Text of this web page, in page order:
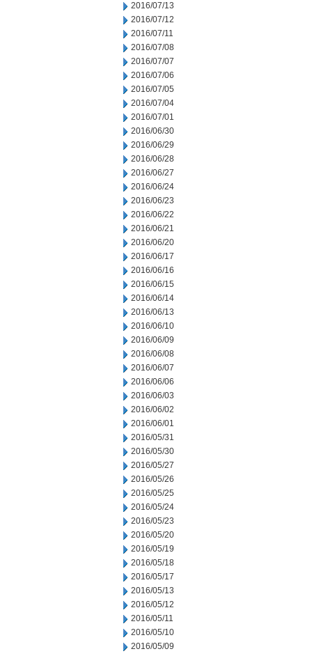
2016/07/13
2016/07/12
2016/07/11
2016/07/08
2016/07/07
2016/07/06
2016/07/05
2016/07/04
2016/07/01
2016/06/30
2016/06/29
2016/06/28
2016/06/27
2016/06/24
2016/06/23
2016/06/22
2016/06/21
2016/06/20
2016/06/17
2016/06/16
2016/06/15
2016/06/14
2016/06/13
2016/06/10
2016/06/09
2016/06/08
2016/06/07
2016/06/06
2016/06/03
2016/06/02
2016/06/01
2016/05/31
2016/05/30
2016/05/27
2016/05/26
2016/05/25
2016/05/24
2016/05/23
2016/05/20
2016/05/19
2016/05/18
2016/05/17
2016/05/13
2016/05/12
2016/05/11
2016/05/10
2016/05/09